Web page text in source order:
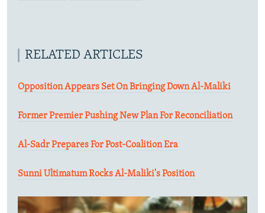
RELATED ARTICLES
Opposition Appears Set On Bringing Down Al-Maliki
Former Premier Pushing New Plan For Reconciliation
Al-Sadr Prepares For Post-Coalition Era
Sunni Ultimatum Rocks Al-Maliki's Position